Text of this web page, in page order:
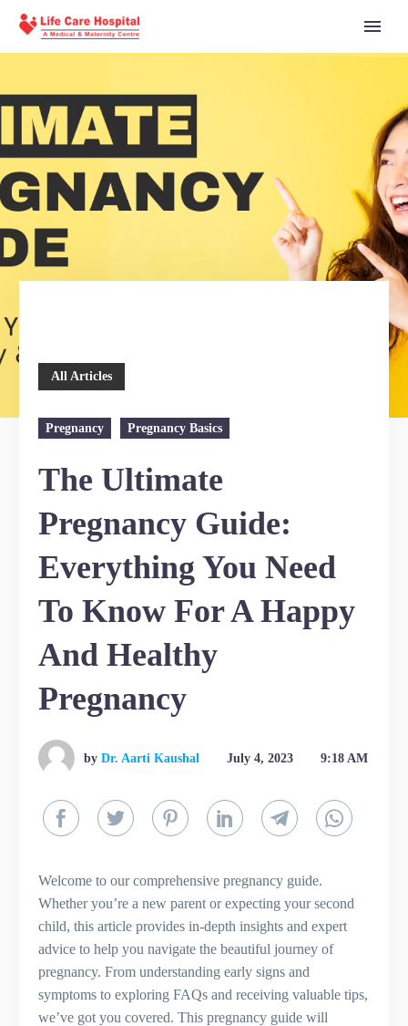
All Articles
Pregnancy Pregnancy Basics
The Ultimate
Pregnancy Guide:
Everything You Need
To Know For A Happy
And Healthy
Pregnancy
by Dr. Aarti Kaushal July 4, 2023 9:18 AM
Welcome to our comprehensive pregnancy guide.
Whether you’re a new parent or expecting your second
child, this article provides in-depth insights and expert
advice to help you navigate the beautiful journey of
pregnancy. From understanding early signs and
symptoms to exploring FAQs and receiving valuable tips,
we’ve got you covered. This pregnancy guide will